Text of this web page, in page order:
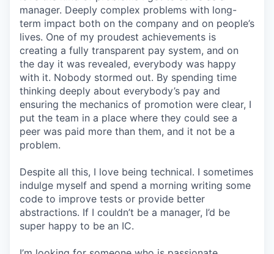
manager. Deeply complex problems with long-
term impact both on the company and on people’s
lives. One of my proudest achievements is
creating a fully transparent pay system, and on
the day it was revealed, everybody was happy
with it. Nobody stormed out. By spending time
thinking deeply about everybody’s pay and
ensuring the mechanics of promotion were clear, I
put the team in a place where they could see a
peer was paid more than them, and it not be a
problem.
Despite all this, I love being technical. I sometimes
indulge myself and spend a morning writing some
code to improve tests or provide better
abstractions. If I couldn’t be a manager, I’d be
super happy to be an IC.